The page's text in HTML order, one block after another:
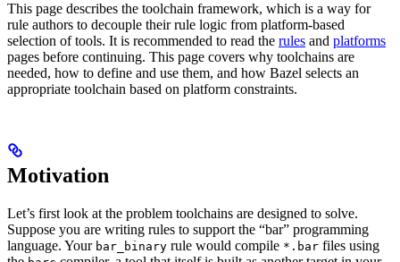
This page describes the toolchain framework, which is a way for
rule authors to decouple their rule logic from platform-based
selection of tools. It is recommended to read the rules and platforms
pages before continuing. This page covers why toolchains are
needed, how to define and use them, and how Bazel selects an
appropriate toolchain based on platform constraints.
Motivation
Let’s first look at the problem toolchains are designed to solve.
Suppose you are writing rules to support the “bar” programming
language. Your bar_binary rule would compile *.bar files using